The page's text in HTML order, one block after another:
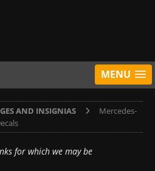
MENU
AND INSIGNIAS
Mercedes-
for which we may be